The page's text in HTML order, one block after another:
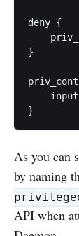
deny {
}
}
As you can
by naming
API when